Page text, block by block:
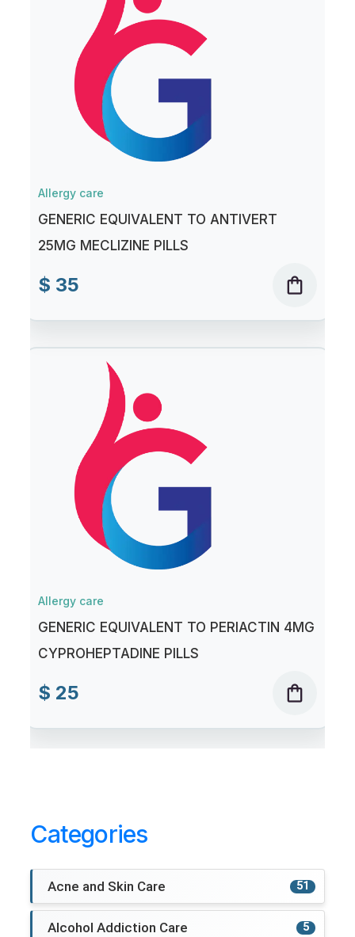
Allergy care
GENERIC EQUIVALENT TO ANTIVERT
25MG MECLIZINE PILLS
$ 35 shopping_bag
Allergy care
GENERIC EQUIVALENT TO PERIACTIN 4MG
CYPROHEPTADINE PILLS
$ 25 shopping_bag
Categories
Acne and Skin Care 51
Alcohol Addiction Care 5